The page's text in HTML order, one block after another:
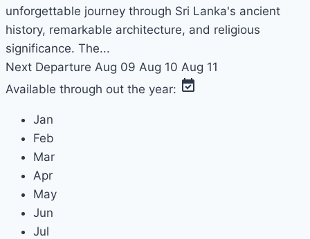
unforgettable journey through Sri Lanka's ancient
history, remarkable architecture, and religious
significance. The...
Next Departure Aug 09 Aug 10 Aug 11
Available through out the year:
Jan
Feb
Mar
Apr
May
Jun
Jul